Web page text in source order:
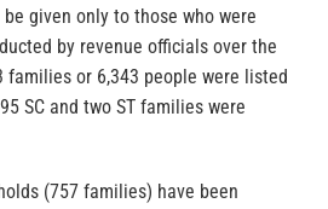
given only to those who were
by revenue officials over the
families or 6,343 people were listed
SC and two ST families were
(757 families) have been